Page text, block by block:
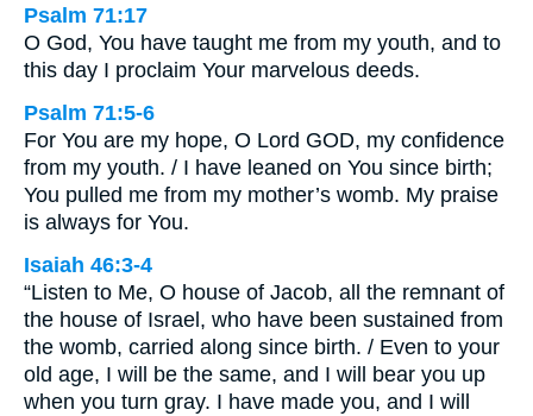
Psalm 71:17
O God, You have taught me from my youth, and to
this day I proclaim Your marvelous deeds.
Psalm 71:5-6
For You are my hope, O Lord GOD, my confidence
from my youth. / I have leaned on You since birth;
You pulled me from my mother’s womb. My praise
is always for You.
Isaiah 46:3-4
“Listen to Me, O house of Jacob, all the remnant of
the house of Israel, who have been sustained from
the womb, carried along since birth. / Even to your
old age, I will be the same, and I will bear you up
when you turn gray. I have made you, and I will